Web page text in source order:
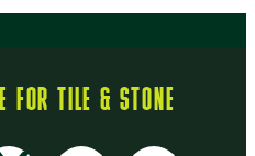
FOR TILE & STONE